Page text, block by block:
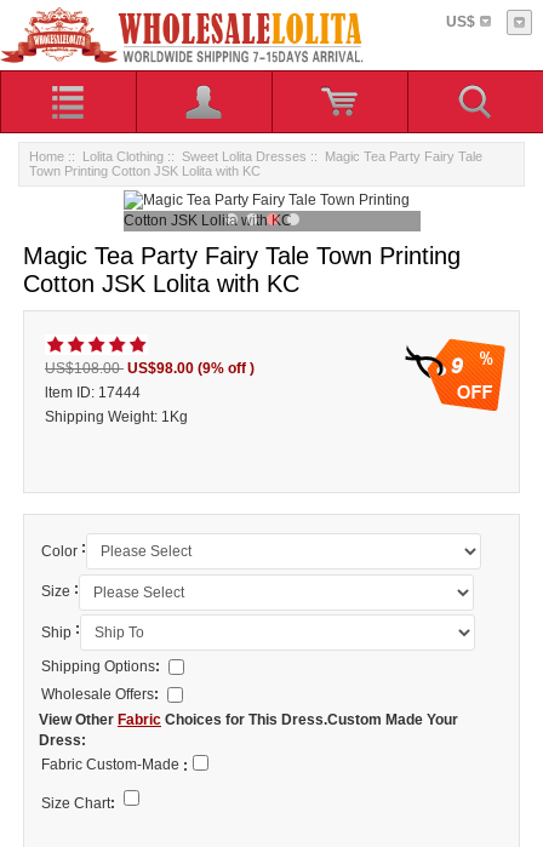
US$
Home :: Lolita Clothing :: Sweet Lolita Dresses :: Magic Tea Party Fairy Tale
Town Printing Cotton JSK Lolita with KC
Magic Tea Party Fairy Tale Town Printing
Cotton JSK Lolita with KC
9
US$108.00 US$98.00 (9% off )
ltem ID: 17444
Shipping Weight: 1Kg
Color :
Size :
Ship :
Shipping Options:
Wholesale Offers:
View Other Fabric Choices for This Dress.Custom Made Your
Dress:
Fabric Custom-Made :
Size Chart: